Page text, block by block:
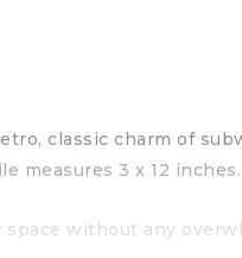
classic charm of
measures 3 x 12
space without any